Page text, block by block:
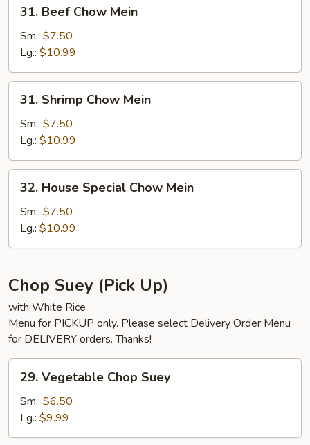
Beef
Chow
Mein
31. Beef Chow Mein
Sm.: $7.50
Lg.: $10.99
31.
Shrimp
Chow
Mein
31. Shrimp Chow Mein
Sm.: $7.50
Lg.: $10.99
32.
House
Special
Chow
Mein
32. House Special Chow Mein
Sm.: $7.50
Lg.: $10.99
Chop Suey (Pick Up)
with White Rice
Menu for PICKUP only. Please select Delivery Order Menu
for DELIVERY orders. Thanks!
29.
Vegetable
Chop
Suey
29. Vegetable Chop Suey
Sm.: $6.50
Lg.: $9.99